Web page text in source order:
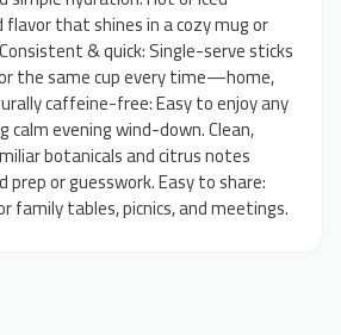
that shines in a cozy mug or
& quick: Single-serve sticks
the same cup every time—home,
caffeine-free: Easy to enjoy any
calm evening wind-down. Clean,
botanicals and citrus notes
or guesswork. Easy to share:
family tables, picnics, and meetings.